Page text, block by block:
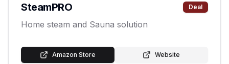
SteamPRO Deal
Home steam and Sauna solution
Amazon Store Website